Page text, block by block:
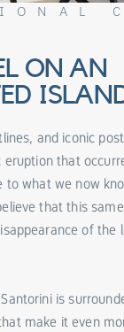
ON AN
and iconic
that
to what we now
that this
of the
is
make it even